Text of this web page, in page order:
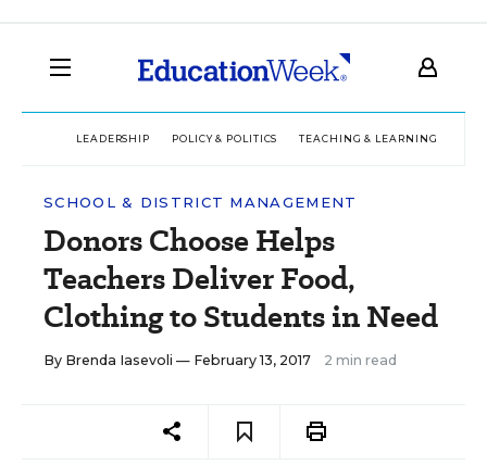
LEADERSHIP POLICY & POLITICS TEACHING & LEARNING
SCHOOL & DISTRICT MANAGEMENT
Donors Choose Helps
Teachers Deliver Food,
Clothing to Students in Need
By Brenda Iasevoli — February 13, 2017 2 min read